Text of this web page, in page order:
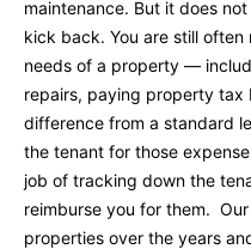
maintenance. But it does
kick back. You are still
needs of a property —
repairs, paying property tax
difference from a standard
the tenant for those
job of tracking down the
reimburse you for them.
properties over the years